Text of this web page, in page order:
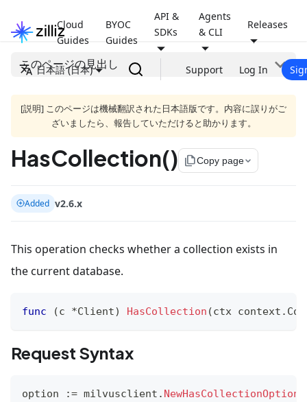
Cloud
Guides
BYOC
Guides
API &
SDKs
Agents
& CLI
Releases
日本語 (日本) Support Log In
このページの見出し
[説明] このページは機械翻訳された日本語版です。内容に誤りがご
ざいましたら、報告していただけると助かります。
HasCollection() file_copyCopy page
Added v2.6.x
This operation checks whether a collection exists in
the current database.
func (c *Client) HasCollection (ctx context .
Request Syntax
option := milvusclient . NewHasCollectionOption